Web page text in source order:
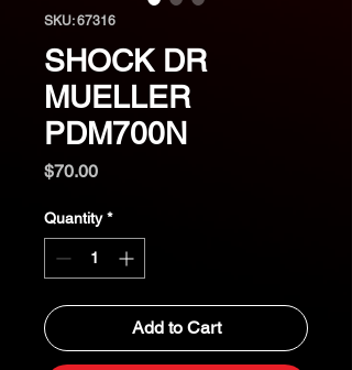
SKU: 67316
SHOCK DR
MUELLER
PDM700N
$70.00Price
Quantity *
Add to Cart